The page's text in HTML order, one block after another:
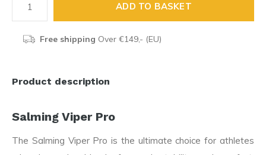
ADD TO BASKET
Free shipping Over €149,- (EU)
Product description
Salming Viper Pro
The Salming Viper Pro is the ultimate choice for athletes